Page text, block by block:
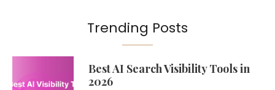
Trending Posts
Best AI Search Visibility Tools in
2026